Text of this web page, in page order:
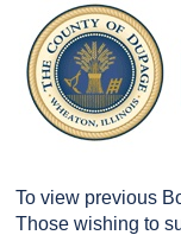
To view previous
Those wishing to